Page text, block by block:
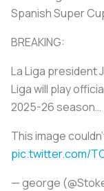
Spanish Super
BREAKING:
La Liga president
Liga will play
2025-26 season…
This image
pic.twitter.com/
— george